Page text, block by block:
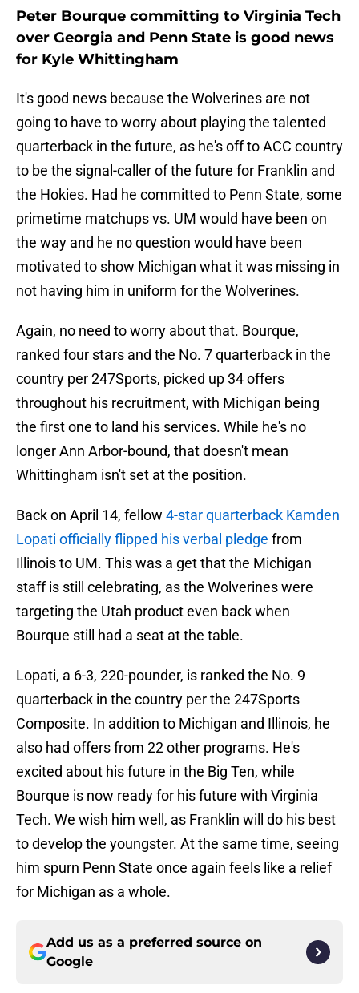
Peter Bourque committing to Virginia Tech
over Georgia and Penn State is good news
for Kyle Whittingham
It's good news because the Wolverines are not
going to have to worry about playing the talented
quarterback in the future, as he's off to ACC country
to be the signal-caller of the future for Franklin and
the Hokies. Had he committed to Penn State, some
primetime matchups vs. UM would have been on
the way and he no question would have been
motivated to show Michigan what it was missing in
not having him in uniform for the Wolverines.
Again, no need to worry about that. Bourque,
ranked four stars and the No. 7 quarterback in the
country per 247Sports, picked up 34 offers
throughout his recruitment, with Michigan being
the first one to land his services. While he's no
longer Ann Arbor-bound, that doesn't mean
Whittingham isn't set at the position.
Back on April 14, fellow 4-star quarterback Kamden
Lopati officially flipped his verbal pledge from
Illinois to UM. This was a get that the Michigan
staff is still celebrating, as the Wolverines were
targeting the Utah product even back when
Bourque still had a seat at the table.
Lopati, a 6-3, 220-pounder, is ranked the No. 9
quarterback in the country per the 247Sports
Composite. In addition to Michigan and Illinois, he
also had offers from 22 other programs. He's
excited about his future in the Big Ten, while
Bourque is now ready for his future with Virginia
Tech. We wish him well, as Franklin will do his best
to develop the youngster. At the same time, seeing
him spurn Penn State once again feels like a relief
for Michigan as a whole.
Add us as a preferred source on
Google